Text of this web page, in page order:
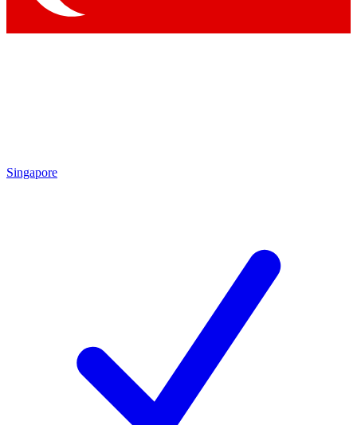
Singapore